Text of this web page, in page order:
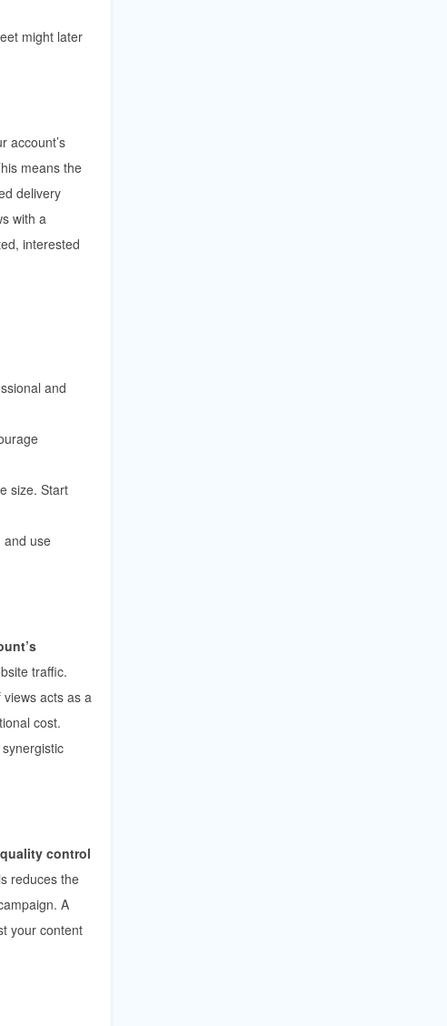
might later
account’s
means the
delivery
with a
interested
and
size. Start
and use
traffic.
acts as a
cost.
quality control
reduces the
A
your content